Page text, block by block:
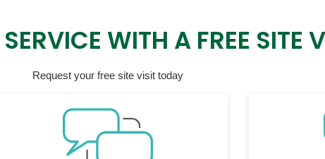
WITH A FREE SITE
Request your free site visit today